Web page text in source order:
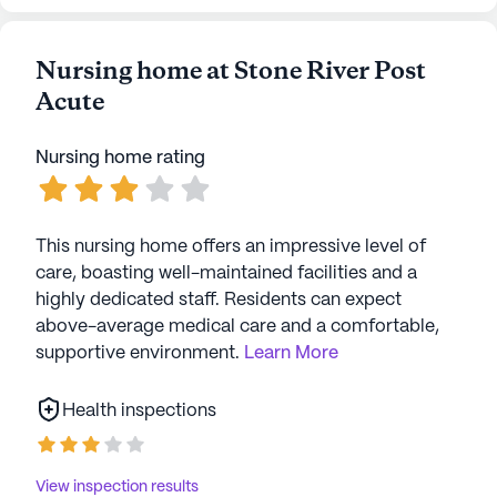
Nursing home at Stone River Post
Acute
Nursing home rating
This nursing home offers an impressive level of
care, boasting well-maintained facilities and a
highly dedicated staff. Residents can expect
above-average medical care and a comfortable,
supportive environment. Learn More
Health inspections
View inspection results